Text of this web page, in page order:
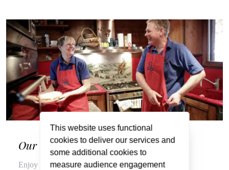
This website uses functional
cookies to deliver our services and
some additional cookies to
measure audience engagement
Our Wonderful Chalet Hosts
Enjoy a veritable feast of local, seasonal produce and